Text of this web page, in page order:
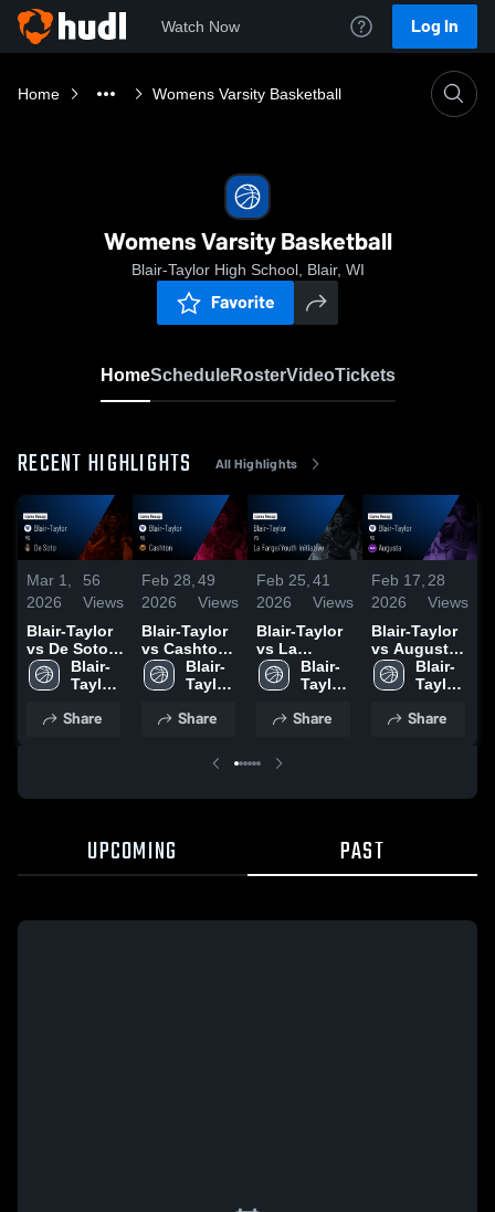
Watch Now Log In
Home Womens Varsity Basketball
Womens Varsity Basketball
Blair-Taylor High School, Blair, WI
Favorite
HomeScheduleRosterVideoTickets
RECENT HIGHLIGHTS All Highlights
Mar 1,
2026
56
Views
Blair-Taylor
vs De Soto •
Game Recap
• Feb 28,
Blair-
Taylor
School
Share
Feb 28,
2026
49
Views
Blair-Taylor
vs Cashton •
Game Recap
• Feb 27,
Blair-
Taylor
School
Share
Feb 25,
2026
41
Views
Blair-Taylor
vs La
Farge/Youth
Initiative •
• Feb 24,
Blair-
Taylor
School
Share
Feb 17,
2026
28
Views
Blair-Taylor
vs Augusta •
Game Recap
• Feb 16,
Blair-
Taylor
School
Share
UPCOMING PAST